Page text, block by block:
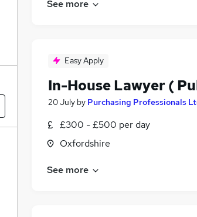
See more
Easy Apply
In-House Lawyer (
20 July by Purchasing Professionals
£300 - £500 per day
Oxfordshire
See more